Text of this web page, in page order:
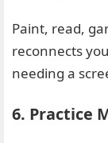
Paint, read,
reconnects
needing a
6. Practice